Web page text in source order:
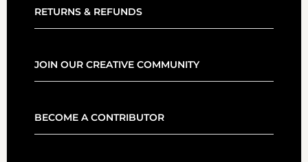
RETURNS & REFUNDS
JOIN OUR CREATIVE COMMUNITY
BECOME A CONTRIBUTOR